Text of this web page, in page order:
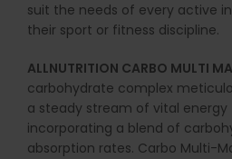
suit the needs of every active
their sport or fitness discipline.
ALLNUTRITION CARBO MULTI
carbohydrate complex
a steady stream of vital energy
incorporating a blend of
absorption rates. Carbo Multi-